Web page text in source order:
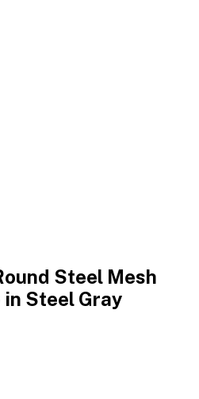
Steel Mesh
in Steel Gray